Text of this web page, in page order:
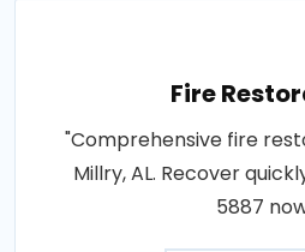
Fire
"Comprehensive fire
Millry, AL. Recover
5887